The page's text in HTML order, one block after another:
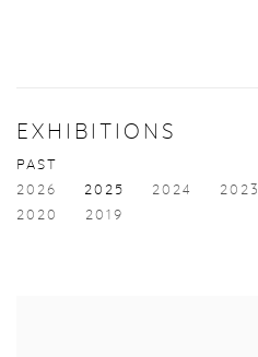
EXHIBITIONS
PAST
2026
2025 2024 2023
2020
2019